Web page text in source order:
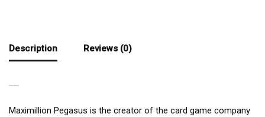
Description Reviews (0)
Maximillion Pegasus is the creator of the card game company